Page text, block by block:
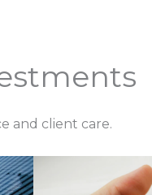
and client care.